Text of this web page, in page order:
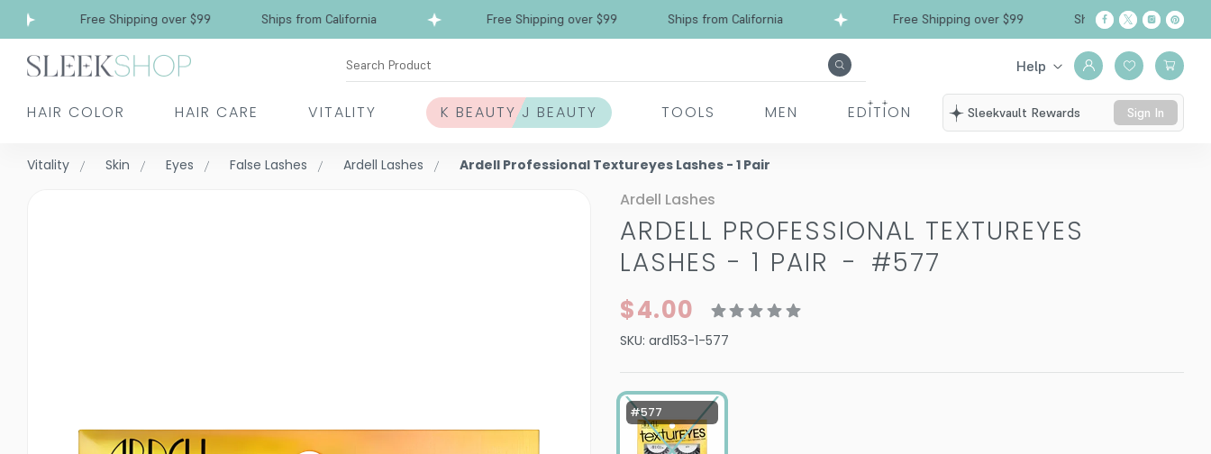
Free Shipping over $99 Ships from California Free Shipping over $99 Ships from California Free Shipping over $99 Ships from California
Search Product Help
HAIR COLOR HAIR CARE VITALITY K BEAUTY J BEAUTY TOOLS MEN EDITION Sleekvault Rewards Sign In
Vitality Skin Eyes False Lashes Ardell Lashes Ardell Professional Textureyes Lashes - 1 Pair
Ardell Lashes
ARDELL PROFESSIONAL TEXTUREYES
LASHES - 1 PAIR - #577
$4.00
SKU: ard153-1-577
#577